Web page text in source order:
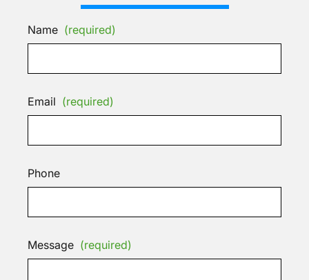
Name (required)
Email (required)
Phone
Message (required)